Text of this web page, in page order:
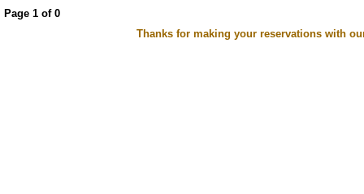
Page 1 of 0
Thanks for making your reservations with